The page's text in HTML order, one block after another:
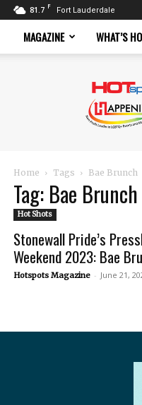
81.7 F Fort Lauderdale
MAGAZINE WHAT’S
Magazine
Home Tags Bae Brunch
Tag: Bae Brunch
Hot Shots
Stonewall Pride’s
Weekend 2023: Bae
Hotspots Magazine - June 21,